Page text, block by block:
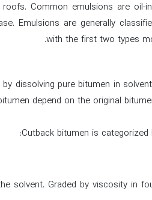
Common emulsions are oil-
Emulsions are generally
with the first two types
dissolving pure bitumen in
depend on the original
Cutback bitumen is
solvent. Graded by viscosity in